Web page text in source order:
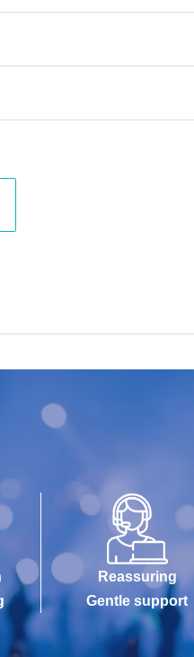
Reassuring
Gentle support